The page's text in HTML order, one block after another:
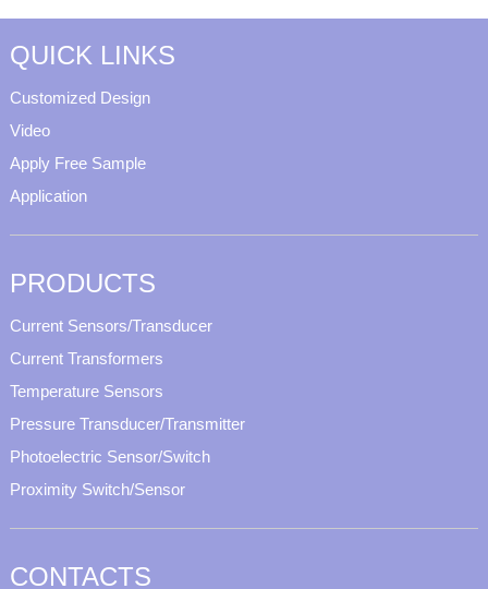
QUICK LINKS
Customized Design
Video
Apply Free Sample
Application
PRODUCTS
Current Sensors/Transducer
Current Transformers
Temperature Sensors
Pressure Transducer/Transmitter
Photoelectric Sensor/Switch
Proximity Switch/Sensor
CONTACTS